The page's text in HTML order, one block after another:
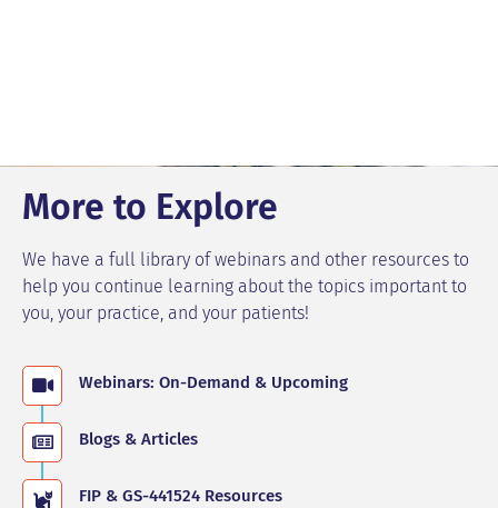
More to Explore
We have a full library of webinars and other resources to
help you continue learning about the topics important to
you, your practice, and your patients!
Webinars: On-Demand & Upcoming
Blogs & Articles
FIP & GS-441524 Resources